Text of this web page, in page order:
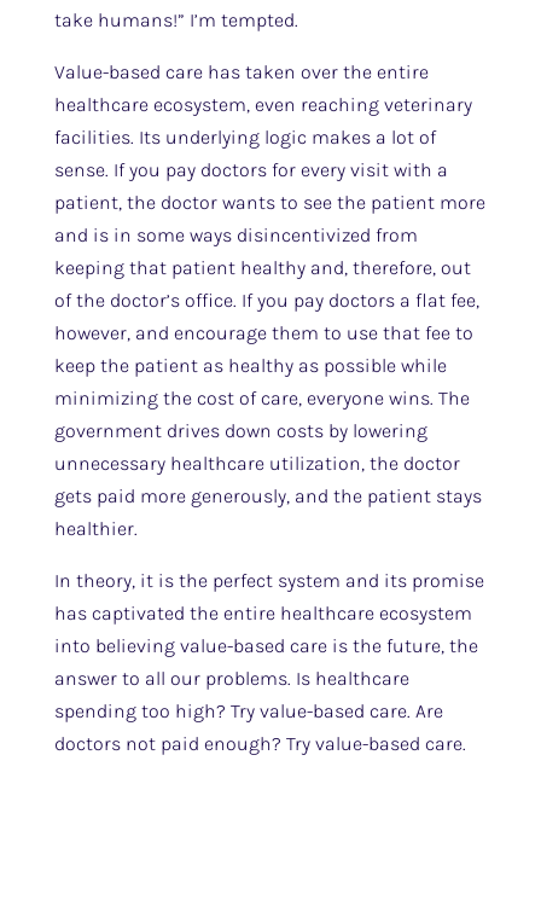
take humans!” I’m tempted.
Value-based care has taken over the entire
healthcare ecosystem, even reaching veterinary
facilities. Its underlying logic makes a lot of
sense. If you pay doctors for every visit with a
patient, the doctor wants to see the patient more
and is in some ways disincentivized from
keeping that patient healthy and, therefore, out
of the doctor’s office. If you pay doctors a flat fee,
however, and encourage them to use that fee to
keep the patient as healthy as possible while
minimizing the cost of care, everyone wins. The
government drives down costs by lowering
unnecessary healthcare utilization, the doctor
gets paid more generously, and the patient stays
healthier.
In theory, it is the perfect system and its promise
has captivated the entire healthcare ecosystem
into believing value-based care is the future, the
answer to all our problems. Is healthcare
spending too high? Try value-based care. Are
doctors not paid enough? Try value-based care.